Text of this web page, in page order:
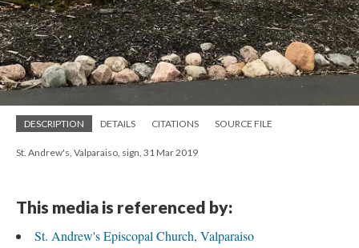
DESCRIPTION DETAILS CITATIONS SOURCE FILE
St. Andrew's, Valparaiso, sign, 31 Mar 2019
This media is referenced by:
St. Andrew's Episcopal Church, Valparaiso